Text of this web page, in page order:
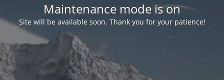
Maintenance mode is on
Site will be available soon. Thank you for your patience!